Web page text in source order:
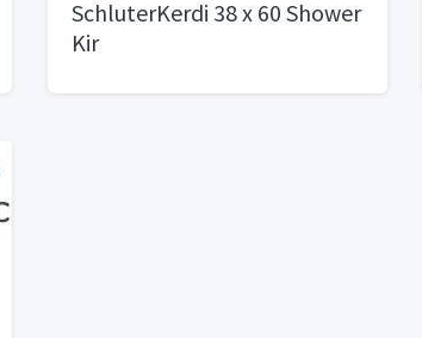
SchluterKerdi 38 x 60 Shower
Kir